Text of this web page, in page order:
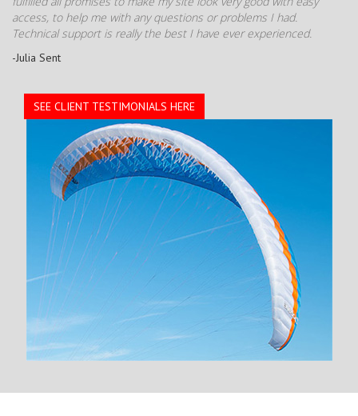
access, to help me with any questions or problems I had.
Technical support is really the best I have ever experienced.
-Julia Sent
SEE CLIENT TESTIMONIALS HERE